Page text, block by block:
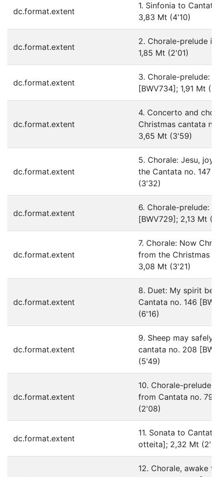
dc.format.extent
1. Sinfonia to
3,83 Mt (4'10)
dc.format.extent
2. Chorale-prelude
1,85 Mt (2'01)
dc.format.extent
3. Chorale-prelude:
[BWV734]; 1,91 Mt
dc.format.extent
4. Concerto and
Christmas cantata
3,65 Mt (3'59)
dc.format.extent
5. Chorale: Jesu, joy
the Cantata no. 147
(3'32)
dc.format.extent
6. Chorale-prelude:
[BWV729]; 2,13 Mt
dc.format.extent
7. Chorale: Now
from the Christmas
3,08 Mt (3'21)
dc.format.extent
8. Duet: My spirit be
Cantata no. 146
(6'16)
dc.format.extent
9. Sheep may safely
cantata no. 208
(5'49)
dc.format.extent
10. Chorale-prelude:
from Cantata no. 79
(2'08)
dc.format.extent
11. Sonata to
otteita]; 2,32 Mt
12. Chorale, awake